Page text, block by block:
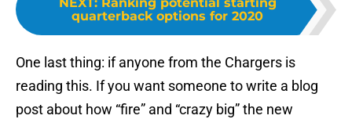
quarterback options for 2020
One last thing: if anyone from the Chargers is
reading this. If you want someone to write a blog
post about how “fire” and “crazy big” the new